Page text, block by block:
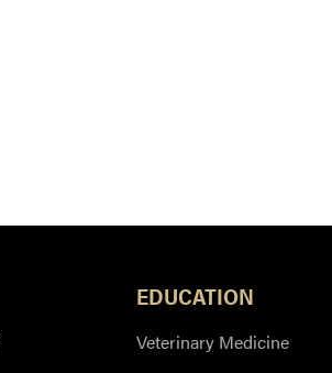
EDUCATION
Veterinary Medicine